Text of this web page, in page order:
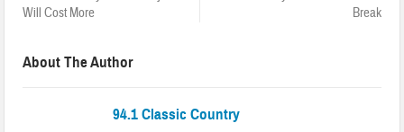
Will Cost More
Break
About The Author
94.1 Classic Country